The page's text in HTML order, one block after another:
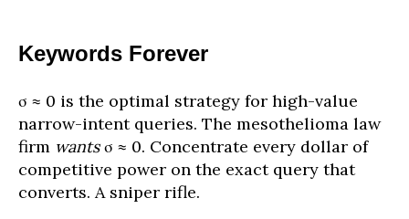
Keywords Forever
σ ≈ 0 is the optimal strategy for high-value
narrow-intent queries. The mesothelioma law
firm wantsσ ≈ 0. Concentrate every dollar of
competitive power on the exact query that
converts. A sniper rifle.